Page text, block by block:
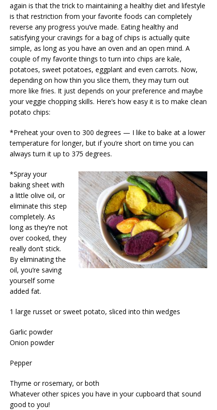
again is that the trick to maintaining a healthy diet and lifestyle
is that restriction from your favorite foods can completely
reverse any progress you’ve made. Eating healthy and
satisfying your cravings for a bag of chips is actually quite
simple, as long as you have an oven and an open mind. A
couple of my favorite things to turn into chips are kale,
potatoes, sweet potatoes, eggplant and even carrots. Now,
depending on how thin you slice them, they may turn out
more like fries. It just depends on your preference and maybe
your veggie chopping skills. Here’s how easy it is to make clean
potato chips:
*Preheat your oven to 300 degrees — I like to bake at a lower
temperature for longer, but if you’re short on time you can
always turn it up to 375 degrees.
*Spray your
baking sheet with
a little olive oil, or
eliminate this step
completely. As
long as they’re not
over cooked, they
really don’t stick.
By eliminating the
oil, you’re saving
yourself some
added fat.
1 large russet or sweet potato, sliced into thin wedges
Garlic powder
Onion powder
Pepper
Thyme or rosemary, or both
Whatever other spices you have in your cupboard that sound
good to you!